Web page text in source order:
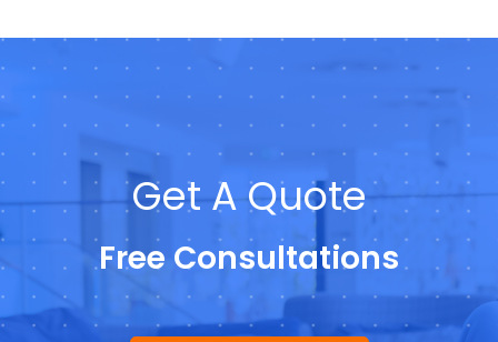
Get A Quote
Free Consultations